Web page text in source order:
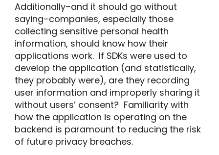
Additionally–and it should go without
saying–companies, especially those
collecting sensitive personal health
information, should know how their
applications work. If SDKs were used to
develop the application (and statistically,
they probably were), are they recording
user information and improperly sharing it
without users’ consent? Familiarity with
how the application is operating on the
backend is paramount to reducing the risk
of future privacy breaches.